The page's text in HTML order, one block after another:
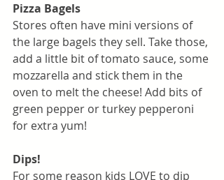
Pizza Bagels
Stores often have mini versions of
the large bagels they sell. Take those,
add a little bit of tomato sauce, some
mozzarella and stick them in the
oven to melt the cheese! Add bits of
green pepper or turkey pepperoni
for extra yum!
Dips!
For some reason kids LOVE to dip